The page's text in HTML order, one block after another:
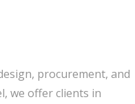
procurement, and
we offer clients in